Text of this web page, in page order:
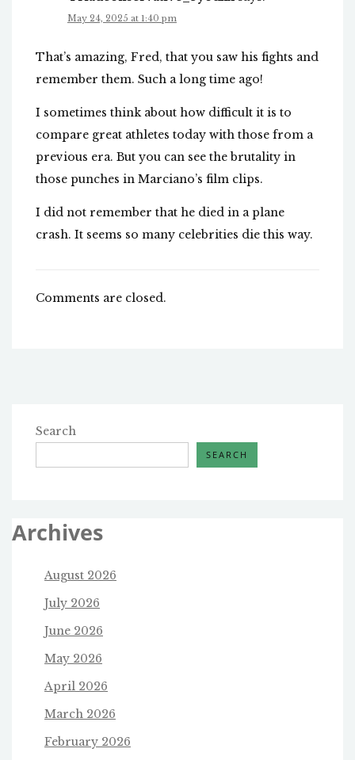
May 24, 2025 at 1:40 pm
That’s amazing, Fred, that you saw his fights and
remember them. Such a long time ago!
I sometimes think about how difficult it is to
compare great athletes today with those from a
previous era. But you can see the brutality in
those punches in Marciano’s film clips.
I did not remember that he died in a plane
crash. It seems so many celebrities die this way.
Comments are closed.
Search
SEARCH
Archives
August 2026
July 2026
June 2026
May 2026
April 2026
March 2026
February 2026